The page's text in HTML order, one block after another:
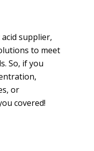
supplier,
to meet
So, if you
or
covered!